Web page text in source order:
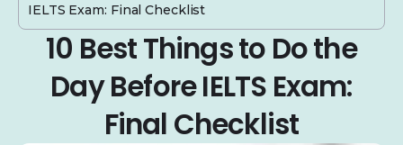
IELTS Exam: Final Checklist
10 Best Things to Do the
Day Before IELTS Exam:
Final Checklist